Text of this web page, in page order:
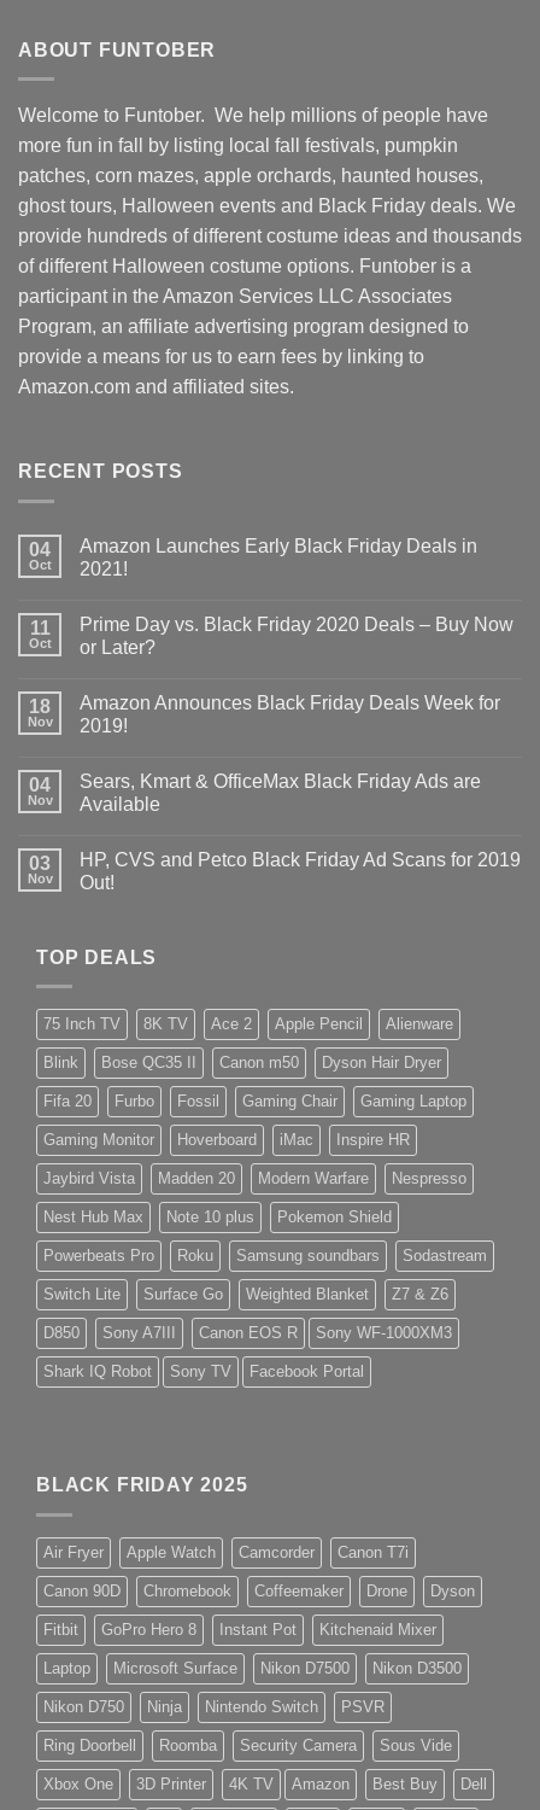
ABOUT FUNTOBER
Welcome to Funtober. We help millions of people have
more fun in fall by listing local fall festivals, pumpkin
patches, corn mazes, apple orchards, haunted houses,
ghost tours, Halloween events and Black Friday deals. We
provide hundreds of different costume ideas and thousands
of different Halloween costume options. Funtober is a
participant in the Amazon Services LLC Associates
Program, an affiliate advertising program designed to
provide a means for us to earn fees by linking to
Amazon.com and affiliated sites.
RECENT POSTS
04
Oct
Amazon Launches Early Black Friday Deals in
2021!
11
Oct
Prime Day vs. Black Friday 2020 Deals – Buy Now
or Later?
18
Nov
Amazon Announces Black Friday Deals Week for
2019!
04
Nov
Sears, Kmart & OfficeMax Black Friday Ads are
Available
03
Nov
HP, CVS and Petco Black Friday Ad Scans for 2019
Out!
TOP DEALS
75 Inch TV 8K TV Ace 2 Apple Pencil Alienware
Blink Bose QC35 II Canon m50 Dyson Hair Dryer
Fifa 20 Furbo Fossil Gaming Chair Gaming Laptop
Gaming Monitor Hoverboard iMac Inspire HR
Jaybird Vista Madden 20 Modern Warfare Nespresso
Nest Hub Max Note 10 plus Pokemon Shield
Powerbeats Pro Roku Samsung soundbars Sodastream
Switch Lite Surface Go Weighted Blanket Z7 & Z6
D850 Sony A7III Canon EOS R Sony WF-1000XM3
Shark IQ Robot Sony TV Facebook Portal
BLACK FRIDAY 2025
Air Fryer Apple Watch Camcorder Canon T7i
Canon 90D Chromebook Coffeemaker Drone Dyson
Fitbit GoPro Hero 8 Instant Pot Kitchenaid Mixer
Laptop Microsoft Surface Nikon D7500 Nikon D3500
Nikon D750 Ninja Nintendo Switch PSVR
Ring Doorbell Roomba Security Camera Sous Vide
Xbox One 3D Printer 4K TV Amazon Best Buy Dell